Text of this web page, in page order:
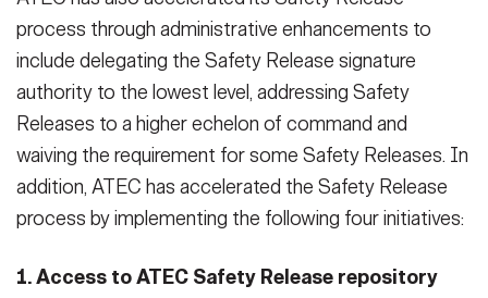
process through administrative enhancements to
include delegating the Safety Release signature
authority to the lowest level, addressing Safety
Releases to a higher echelon of command and
waiving the requirement for some Safety Releases. In
addition, ATEC has accelerated the Safety Release
process by implementing the following four initiatives:
1. Access to ATEC Safety Release repository